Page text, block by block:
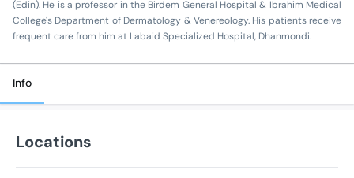
(Edin). He is a professor in the Birdem General Hospital & Ibrahim Medical
College's Department of Dermatology & Venereology. His patients receive
frequent care from him at Labaid Specialized Hospital, Dhanmondi.
Info
Locations